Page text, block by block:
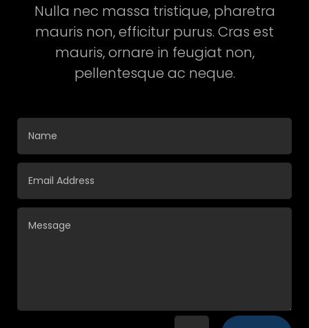
Nulla nec massa tristique, pharetra
mauris non, efficitur purus. Cras est
mauris, ornare in feugiat non,
pellentesque ac neque.